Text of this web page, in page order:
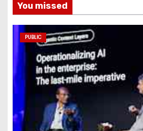
You missed
PUBLIC